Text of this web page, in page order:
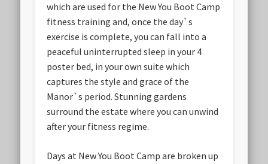
which are used for the New You Boot Camp
fitness training and, once the day`s
exercise is complete, you can fall into a
peaceful uninterrupted sleep in your 4
poster bed, in your own suite which
captures the style and grace of the
Manor`s period. Stunning gardens
surround the estate where you can unwind
after your fitness regime.
Days at New You Boot Camp are broken up